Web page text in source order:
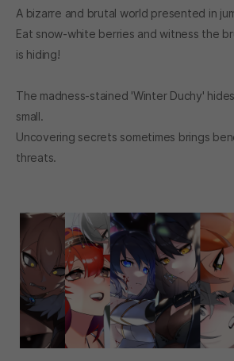
A bizarre and brutal world presented in
Eat snow-white berries and witness the
is hiding!
The madness-stained 'Winter Duchy'
small.
Uncovering secrets sometimes brings
threats.